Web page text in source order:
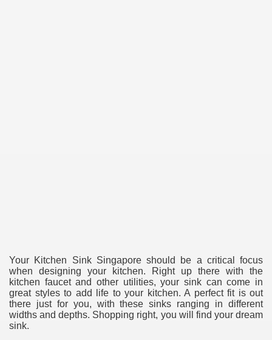
Your Kitchen Sink Singapore should be a critical focus
when designing your kitchen. Right up there with the
kitchen faucet and other utilities, your sink can come in
great styles to add life to your kitchen. A perfect fit is out
there just for you, with these sinks ranging in different
widths and depths. Shopping right, you will find your dream
sink.